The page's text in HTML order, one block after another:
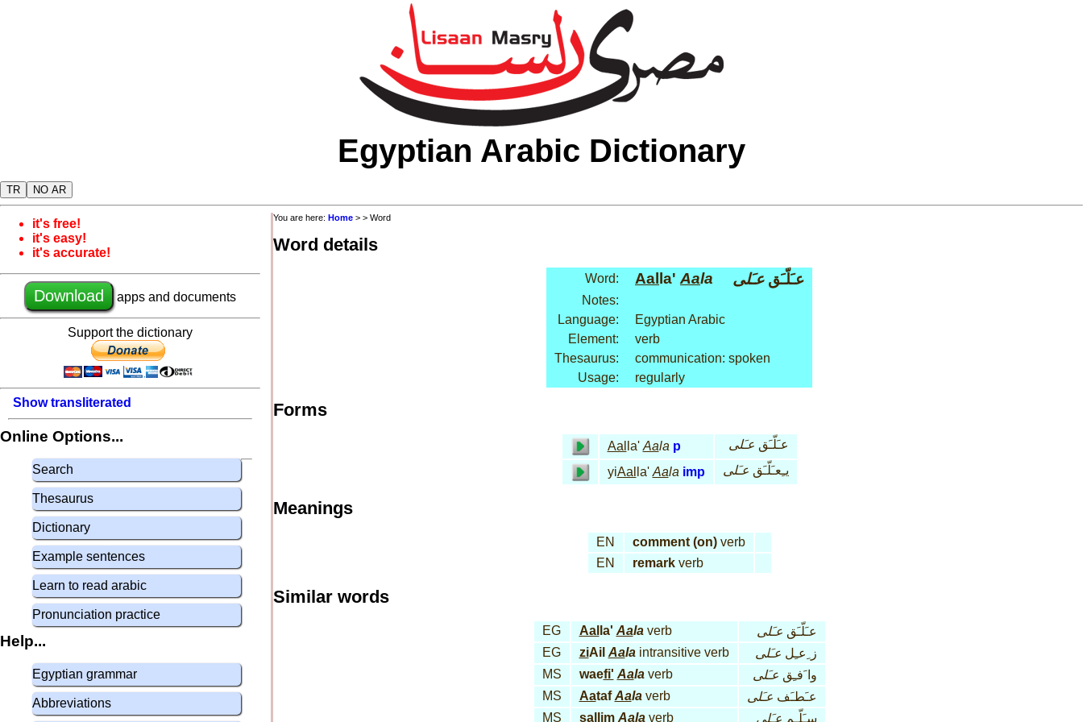
Egyptian Arabic Dictionary
TR NO AR
it's free!
it's easy!
it's accurate!
Download apps and documents
Support the dictionary
Show transliterated
Online Options...
Search
Thesaurus
Dictionary
Example sentences
Learn to read arabic
Pronunciation practice
Help...
Egyptian grammar
Abbreviations
You are here: Home > > Word
Word details
Word: Aal la' Aala عـَلّـَقعـَلى
Notes:
Language:
Egyptian Arabic
Element:
verb
Thesaurus:
communication: spoken
Usage:
regularly
Forms
Aal la' Aala p عـَلّـَق عـَلى
yiAal la' Aala imp يـِعـَلّـَق عـَلى
Meanings
EN comment (on)verb
EN
remarkverb
Similar words
EG Aal la' Aalaverb عـَلّـَق عـَلى
EG
ziAil Aalaintransitive verb ز ِعـِل عـَلى
MS
waefi' Aalaverb وا َفـِق عـَلى
MS
AatafAalaverb عـَطـَف عـَلى
MS
sal lim Aalaverb سـَلّـِم عـَلى